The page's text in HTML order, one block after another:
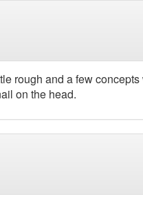
rough and a few
on the head.